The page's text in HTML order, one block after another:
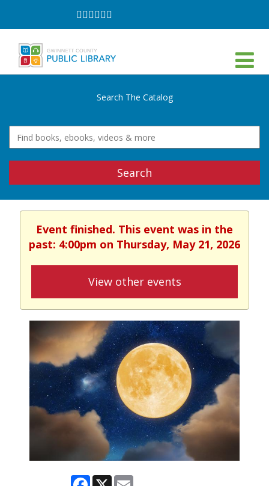
Follow
on
Follow
on
Follow
on
Follow
on
Follow
onon
Search The Catalog
Search
Event finished. This event was in the
past: 4:00pm on Thursday, May 21, 2026
View other events
Facebook
X